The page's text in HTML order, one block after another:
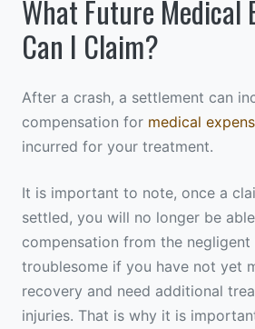
What Future Medical
Can I Claim?
After a crash, a settlement can
compensation for medical
incurred for your treatment.
It is important to note, once a
settled, you will no longer be
compensation from the
troublesome if you have not yet
recovery and need additional
injuries. That is why it is